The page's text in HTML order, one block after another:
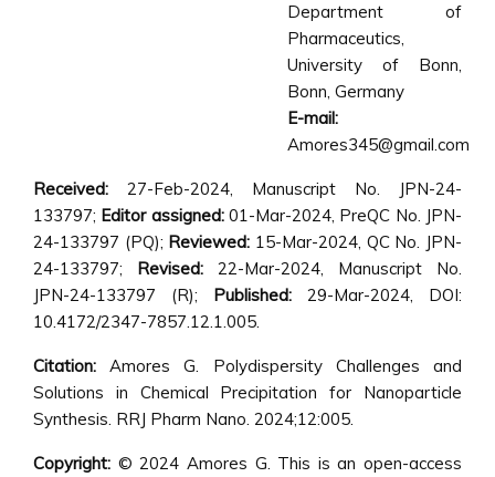
Department of
Pharmaceutics,
University of Bonn,
Bonn, Germany
E-mail:
Amores345@gmail.com
Received: 27-Feb-2024, Manuscript No. JPN-24-
133797; Editor assigned:01-Mar-2024, PreQC No. JPN-
24-133797 (PQ); Reviewed: 15-Mar-2024, QC No. JPN-
24-133797; Revised: 22-Mar-2024, Manuscript No.
JPN-24-133797 (R); Published: 29-Mar-2024, DOI:
10.4172/2347-7857.12.1.005.
Citation:Amores G. Polydispersity Challenges and
Solutions in Chemical Precipitation for Nanoparticle
Synthesis. RRJ Pharm Nano. 2024;12:005.
Copyright: © 2024 Amores G. This is an open-access